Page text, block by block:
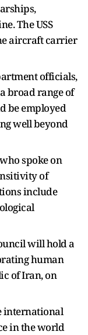
The USS
aircraft carrier
officials,
broad range of
be employed
well beyond
spoke on
of
include
will hold a
human
of Iran, on
international
in the world